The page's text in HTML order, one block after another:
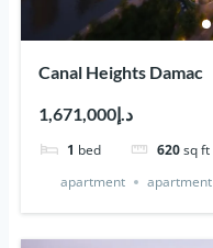
Canal Heights Damac
د.إ1,671,000
1 bed 620sq ft
apartment
apartment